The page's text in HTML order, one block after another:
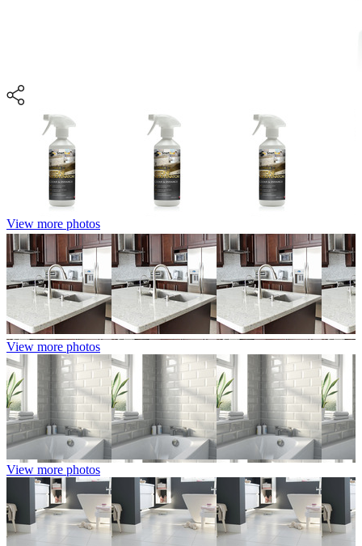
View more photos
View more photos
View more photos